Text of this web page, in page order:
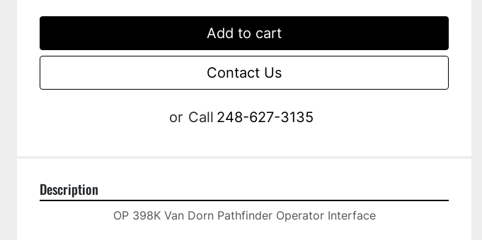
Add to cart
Contact Us
or Call 248-627-3135
Description
OP 398K Van Dorn Pathfinder Operator Interface